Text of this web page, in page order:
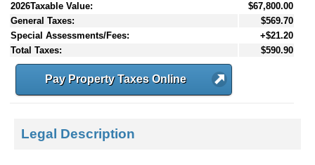
2026Taxable Value:
$67,800.00
General Taxes:
$569.70
Special Assessments/Fees:
+$21.20
Total Taxes:
$590.90
Pay Property Taxes Online
Legal Description